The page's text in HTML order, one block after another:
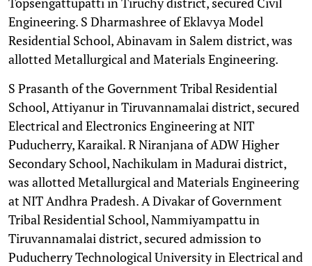
Engineering. S Dharmashree of Eklavya Model
Residential School, Abinavam in Salem district, was
allotted Metallurgical and Materials Engineering.
S Prasanth of the Government Tribal Residential
School, Attiyanur in Tiruvannamalai district, secured
Electrical and Electronics Engineering at NIT
Puducherry, Karaikal. R Niranjana of ADW Higher
Secondary School, Nachikulam in Madurai district,
was allotted Metallurgical and Materials Engineering
at NIT Andhra Pradesh. A Divakar of Government
Tribal Residential School, Nammiyampattu in
Tiruvannamalai district, secured admission to
Puducherry Technological University in Electrical and